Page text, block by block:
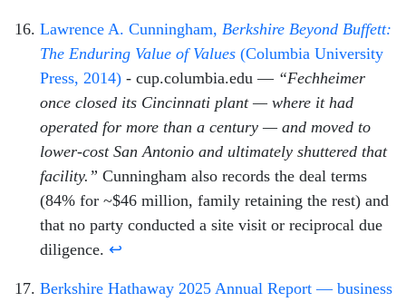
Lawrence A. Cunningham, Berkshire Beyond Buffett:
The Enduring Value of Values (Columbia University
Press, 2014) - cup.columbia.edu — “Fechheimer
once closed its Cincinnati plant — where it had
operated for more than a century — and moved to
lower-cost San Antonio and ultimately shuttered that
facility.” Cunningham also records the deal terms
(84% for ~$46 million, family retaining the rest) and
that no party conducted a site visit or reciprocal due
diligence. ↩
Berkshire Hathaway 2025 Annual Report — business